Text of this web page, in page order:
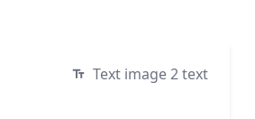
Text image 2 text